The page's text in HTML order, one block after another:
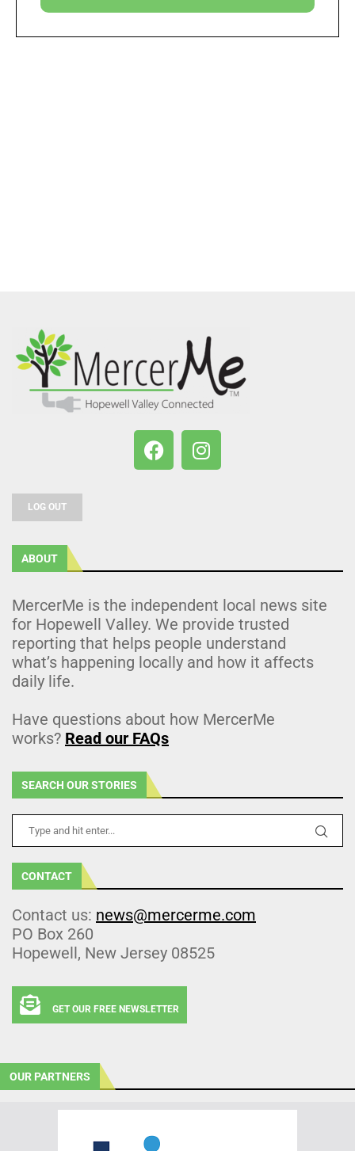
LOG OUT
ABOUT
MercerMe is the independent local news site
for Hopewell Valley. We provide trusted
reporting that helps people understand
what’s happening locally and how it affects
daily life.
Have questions about how MercerMe
works? Read our FAQs
SEARCH OUR STORIES
CONTACT
Contact us: news@mercerme.com
PO Box 260
Hopewell, New Jersey 08525
GET OUR FREE NEWSLETTER
OUR PARTNERS